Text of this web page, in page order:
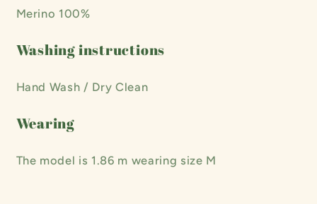
Merino 100%
Washing instructions
Hand Wash / Dry Clean
Wearing
The model is 1.86 m wearing size M